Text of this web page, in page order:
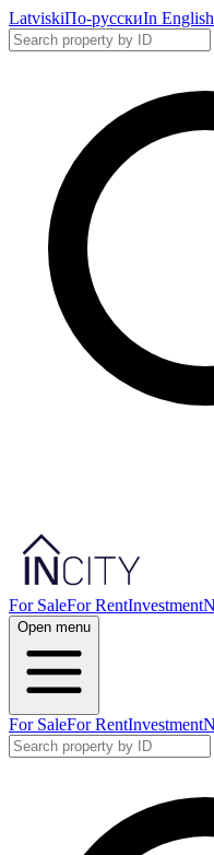
LatviskiПо-русскиIn English
For SaleFor RentInvestment
Open menu
For SaleFor RentInvestment